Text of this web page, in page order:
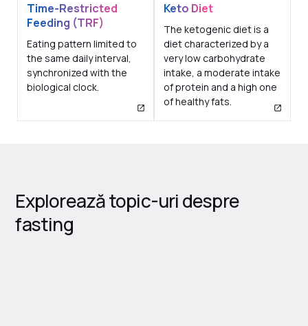
Time-Restricted
Feeding (TRF)
Eating pattern limited to
the same daily interval,
synchronized with the
biological clock.
Keto Diet
The ketogenic diet is a
diet characterized by a
very low carbohydrate
intake, a moderate intake
of protein and a high one
of healthy fats.
Explorează topic-uri despre
fasting